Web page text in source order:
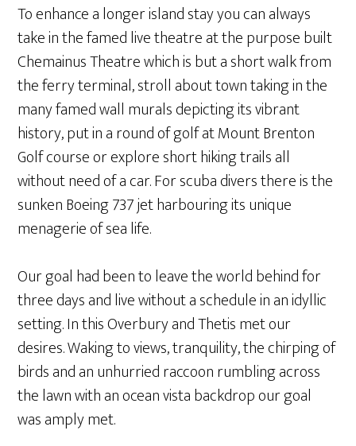
To enhance a longer island stay you can always
take in the famed live theatre at the purpose built
Chemainus Theatre which is but a short walk from
the ferry terminal, stroll about town taking in the
many famed wall murals depicting its vibrant
history, put in a round of golf at Mount Brenton
Golf course or explore short hiking trails all
without need of a car. For scuba divers there is the
sunken Boeing 737 jet harbouring its unique
menagerie of sea life.
Our goal had been to leave the world behind for
three days and live without a schedule in an idyllic
setting. In this Overbury and Thetis met our
desires. Waking to views, tranquility, the chirping of
birds and an unhurried raccoon rumbling across
the lawn with an ocean vista backdrop our goal
was amply met.